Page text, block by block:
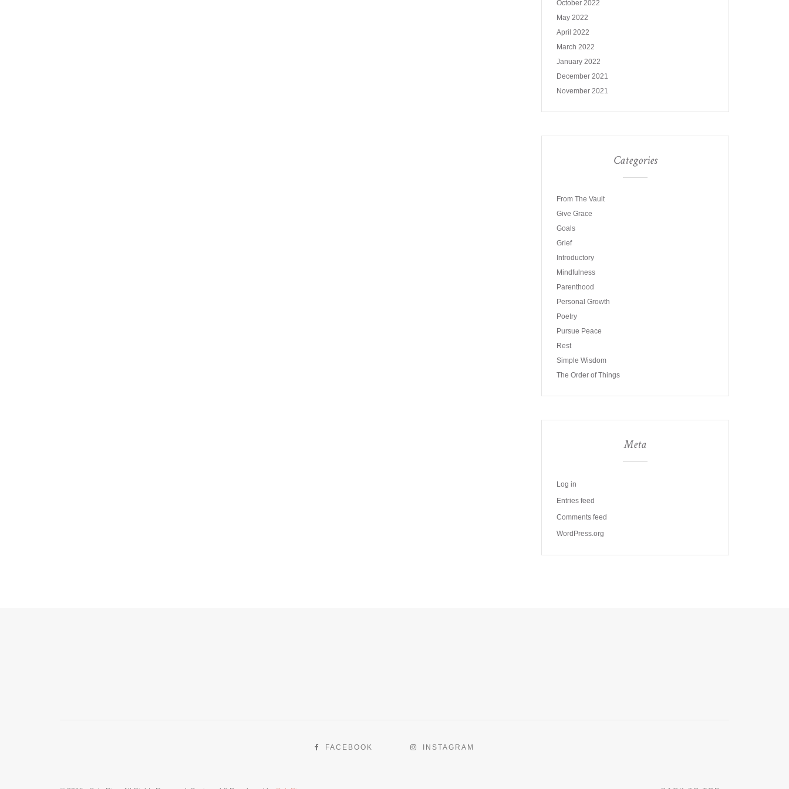
October 2022
May 2022
April 2022
March 2022
January 2022
December 2021
November 2021
Categories
From The Vault
Give Grace
Goals
Grief
Introductory
Mindfulness
Parenthood
Personal Growth
Poetry
Pursue Peace
Rest
Simple Wisdom
The Order of Things
Meta
Log in
Entries feed
Comments feed
WordPress.org
FACEBOOK INSTAGRAM